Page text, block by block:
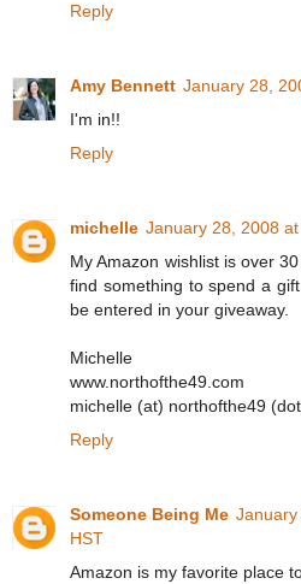
Reply
Amy Bennett January 28,
I'm in!!
Reply
michelle January 28, 2008
My Amazon wishlist is over
find something to spend a
be entered in your giveaway.
Michelle
www.northofthe49.com
michelle (at) northofthe49
Reply
Someone Being Me January
HST
Amazon is my favorite place